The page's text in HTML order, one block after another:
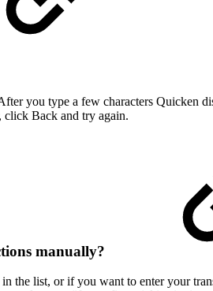
you type a few characters Quicken
click Back and try again.
manually?
the list, or if you want to enter your